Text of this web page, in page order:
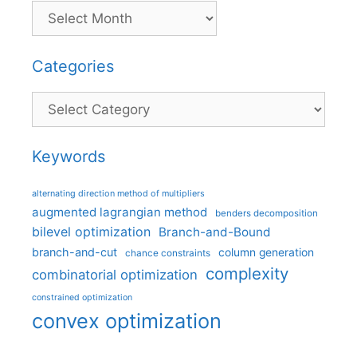
Categories
Categories
Keywords
alternating direction method of multipliers
augmented lagrangian method benders decomposition
bilevel optimization Branch-and-Bound
branch-and-cut chance constraints column generation
combinatorial optimization complexity
constrained optimization
convex optimization